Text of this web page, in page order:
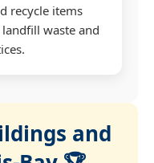
recycle items
waste and
and